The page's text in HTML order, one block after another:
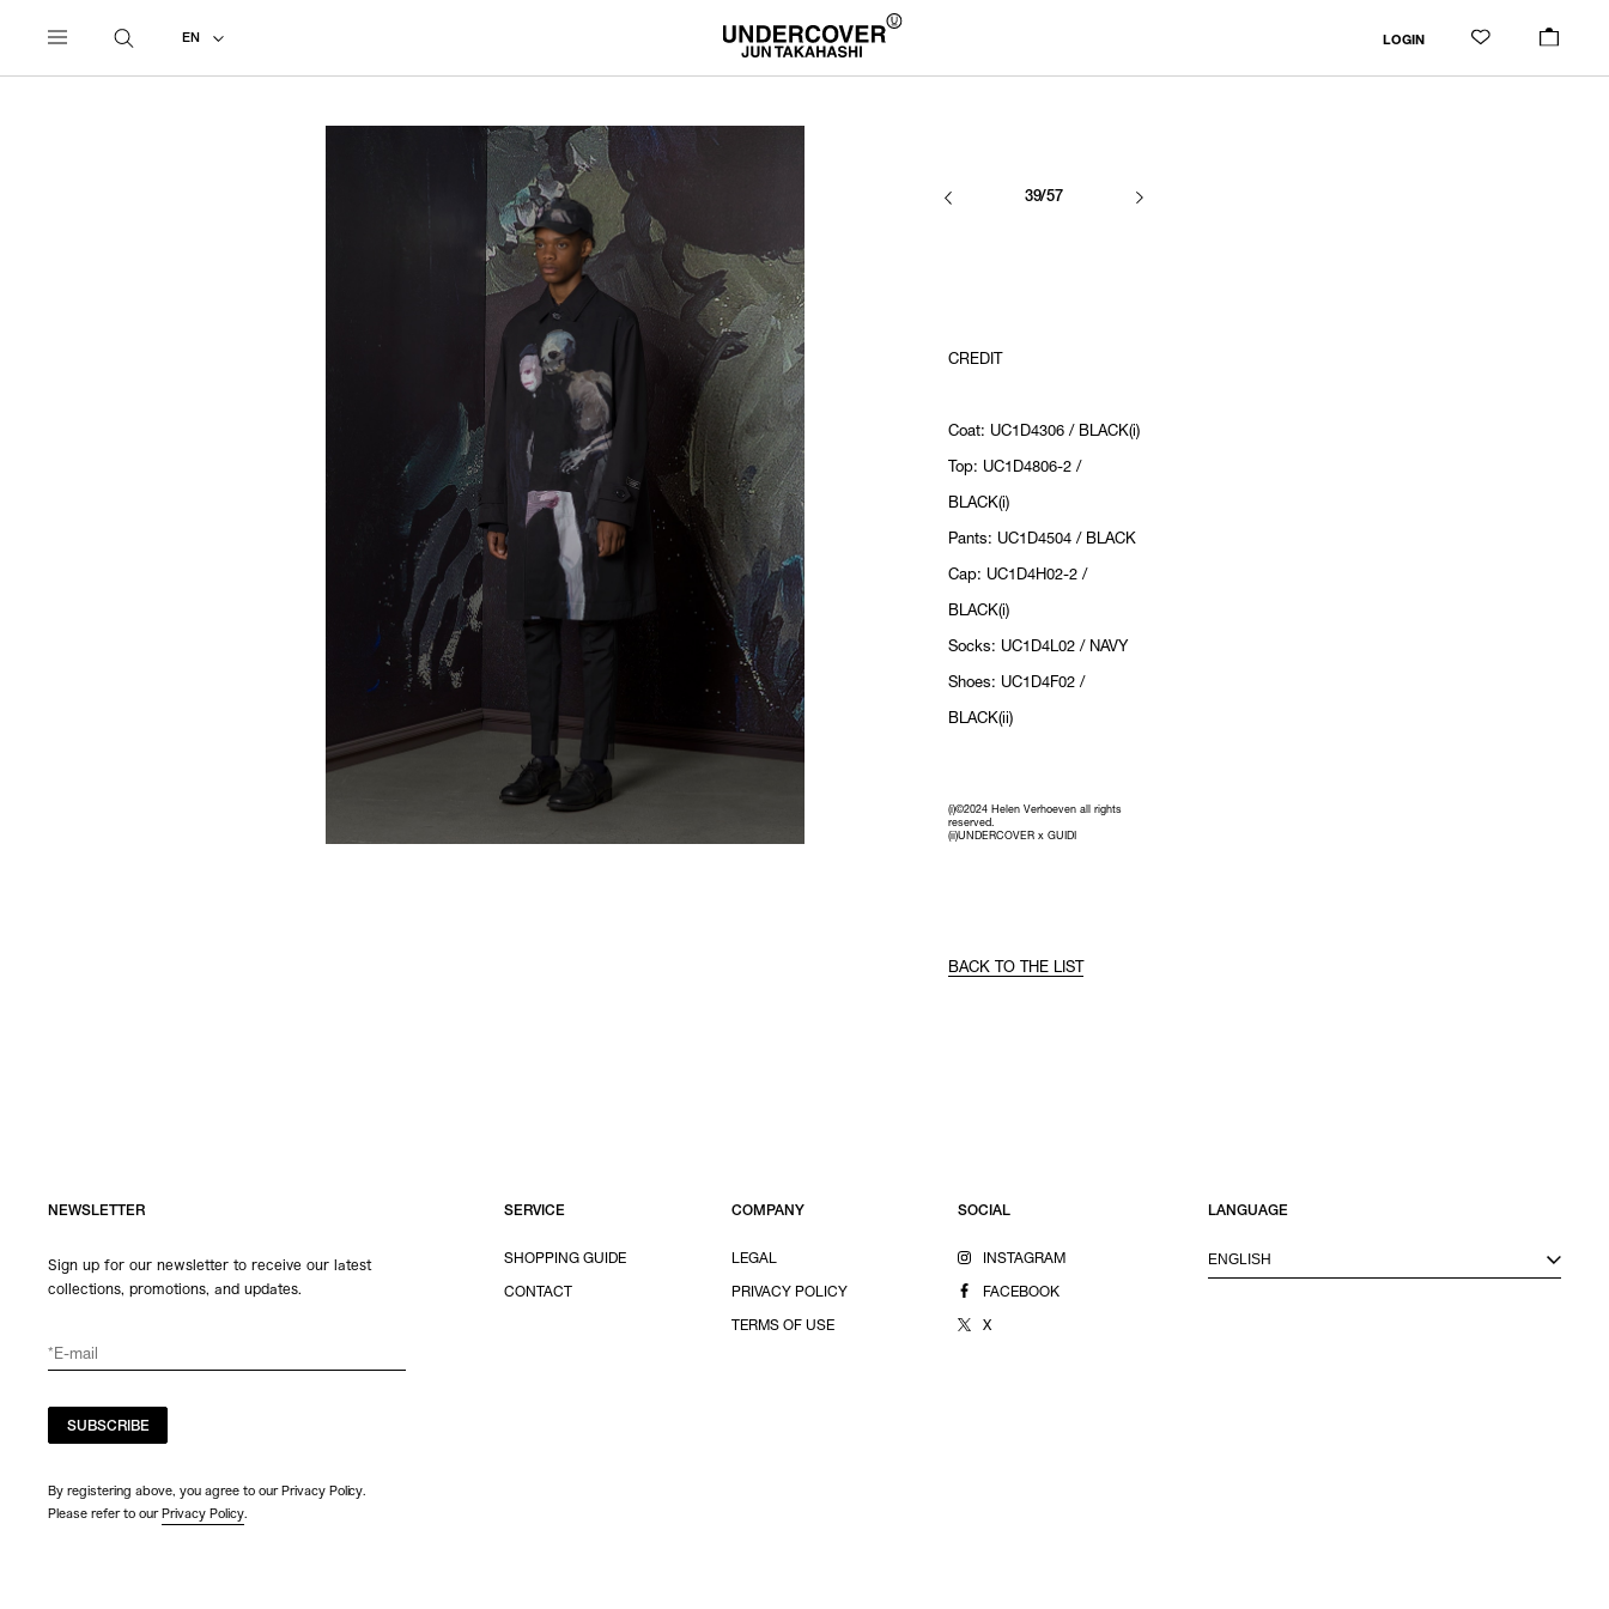
EN LOGIN
39/57
CREDIT
Coat: UC1D4306 / BLACK(i)
Top: UC1D4806-2 /
BLACK(i)
Pants: UC1D4504 / BLACK
Cap: UC1D4H02-2 /
BLACK(i)
Socks: UC1D4L02 / NAVY
Shoes: UC1D4F02 /
BLACK(ii)
(i)©2024 Helen Verhoeven all rights
reserved.
(ii)UNDERCOVER x GUIDI
BACK TO THE LIST
NEWSLETTER
Sign up for our newsletter to receive our latest
collections, promotions, and updates.
SUBSCRIBE
By registering above, you agree to our Privacy Policy.
Please refer to our Privacy Policy.
SERVICE
SHOPPING GUIDE
CONTACT
COMPANY
LEGAL
PRIVACY POLICY
TERMS OF USE
SOCIAL
INSTAGRAM
FACEBOOK
X
LANGUAGE
ENGLISH